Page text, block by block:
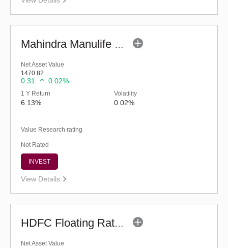
Mahindra Manulife Ultra Short Duration Fund-Reg (G)
Net Asset Value
1470.82
0.31 0.02%
1 Y Return
6.13%
Volatility
0.02%
Value Research rating
Not Rated
INVEST
View Details
HDFC Floating Rate Debt Fund (G)
Net Asset Value